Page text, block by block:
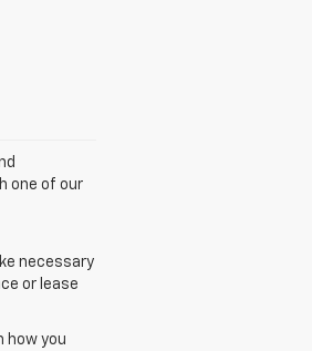
one of our
necessary
or lease
how you